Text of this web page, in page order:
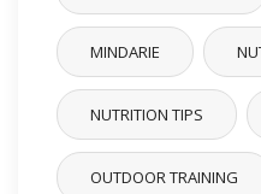
MINDARIE
NUTRITION TIPS
OUTDOOR TRAINING